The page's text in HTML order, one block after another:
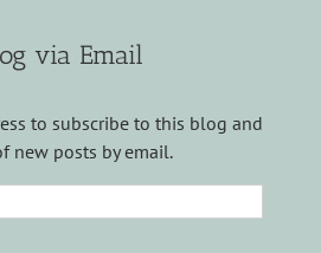
via Email
to subscribe to this blog and
new posts by email.